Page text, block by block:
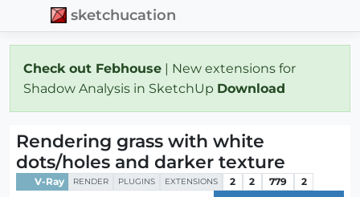
sketchucation
Check out Febhouse | New extensions for
Shadow Analysis in SketchUp Download
Rendering grass with white
dots/holes and darker texture
V-Ray RENDER PLUGINS EXTENSIONS 2 2 779 2